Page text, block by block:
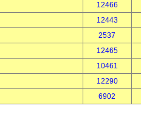
12466
12443
2537
12465
10461
12290
6902